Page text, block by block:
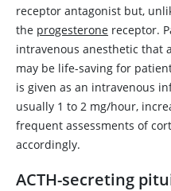
receptor antagonist but,
the progesterone receptor.
intravenous anesthetic that
may be life-saving for
is given as an intravenous
usually 1 to 2 mg/hour,
frequent assessments of
accordingly.
ACTH-secreting